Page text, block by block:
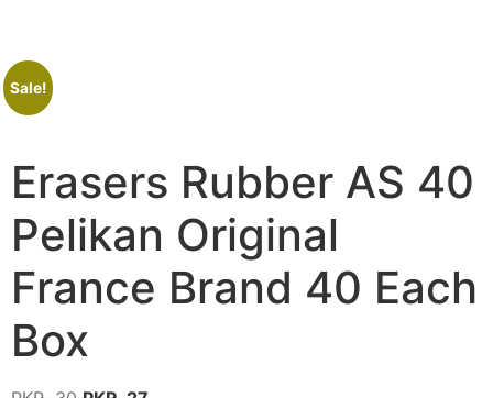
Sale!
Erasers Rubber AS 40
Pelikan Original
France Brand 40 Each
Box